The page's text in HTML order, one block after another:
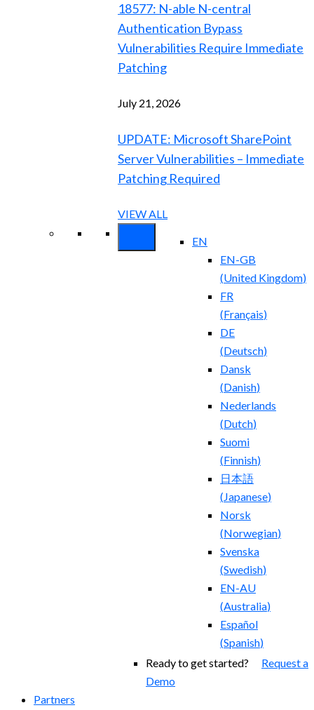
18577: N-able N-central
Authentication Bypass
Vulnerabilities Require Immediate
Patching
July 21, 2026
UPDATE: Microsoft SharePoint
Server Vulnerabilities – Immediate
Patching Required
VIEW ALL
EN
EN-GB
(United Kingdom)
FR
(Français)
DE
(Deutsch)
Dansk
(Danish)
Nederlands
(Dutch)
Suomi
(Finnish)
日本語
(Japanese)
Norsk
(Norwegian)
Svenska
(Swedish)
EN-AU
(Australia)
Español
(Spanish)
Ready to get started? Request a
Demo
Partners